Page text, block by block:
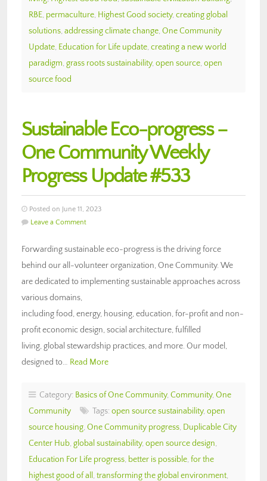
RBE, permaculture, Highest Good society, creating global
solutions, addressing climate change, One Community
Update, Education for Life update, creating a new world
paradigm, grass roots sustainability, open source, open
source food
Sustainable Eco-progress –
One Community Weekly
Progress Update #533
Posted on June 11, 2023
Leave a Comment
Forwarding sustainable eco-progress is the driving force
behind our all-volunteer organization, One Community. We
are dedicated to implementing sustainable approaches across
various domains,
including food, energy, housing, education, for-profit and non-
profit economic design, social architecture, fulfilled
living, global stewardship practices, and more. Our model,
designed to… Read More
Category: Basics of One Community, Community, One
Community
Tags: open source sustainability, open
source housing, One Community progress, Duplicable City
Center Hub, global sustainability, open source design,
Education For Life progress, better is possible, for the
highest good of all , transforming the global environment,